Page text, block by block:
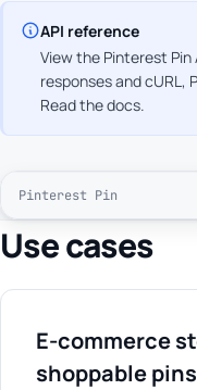
API reference
View the Pinterest
responses and cURL,
Read the docs.
Pinterest Pin
Use cases
E-commerce
shoppable